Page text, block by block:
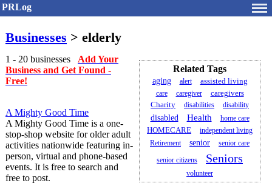
PRLog
Businesses > elderly
Related Tags
aging alert assisted living
care caregiver caregivers
Charity disabilities disability
disabled Health
home care
HOMECARE
independent living
Retirement
senior
senior care
senior citizens
Seniors
volunteer
1 - 20 businesses Add Your
Business and Get Found -
Free!
A Mighty Good Time
A Mighty Good Time is a one-
stop-shop website for older adult
activities nationwide featuring in-
person, virtual and phone-based
events. It is free to search and
free to post.